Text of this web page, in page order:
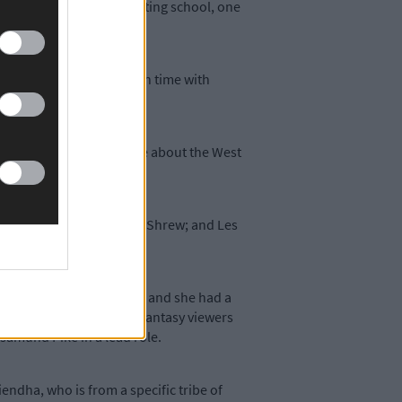
at the East 15 acting school, one
she shared screen time with
carried an article about the West
and The Taming of the Shrew; and Les
hit TV series Smother, and she had a
the RTÉ player. Film fantasy viewers
Pike in a lead role.
who is from a specific tribe of